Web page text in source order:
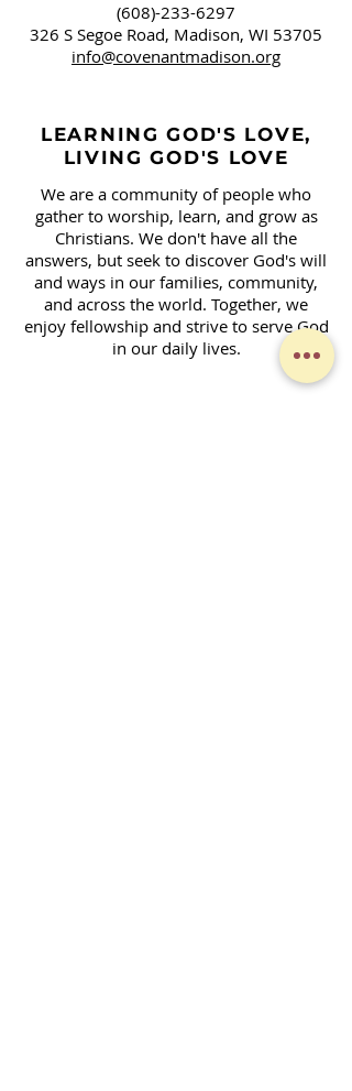
(608)-233-6297
326 S Segoe Road, Madison, WI 53705
info@covenantmadison.org
LEARNING GOD'S LOVE,
LIVING GOD'S LOVE
We are a community of people who
gather to worship, learn, and grow as
Christians. We don't have all the
answers, but seek to discover God's will
and ways in our families, community,
and across the world. Together, we
enjoy fellowship and strive to serve God
in our daily lives.